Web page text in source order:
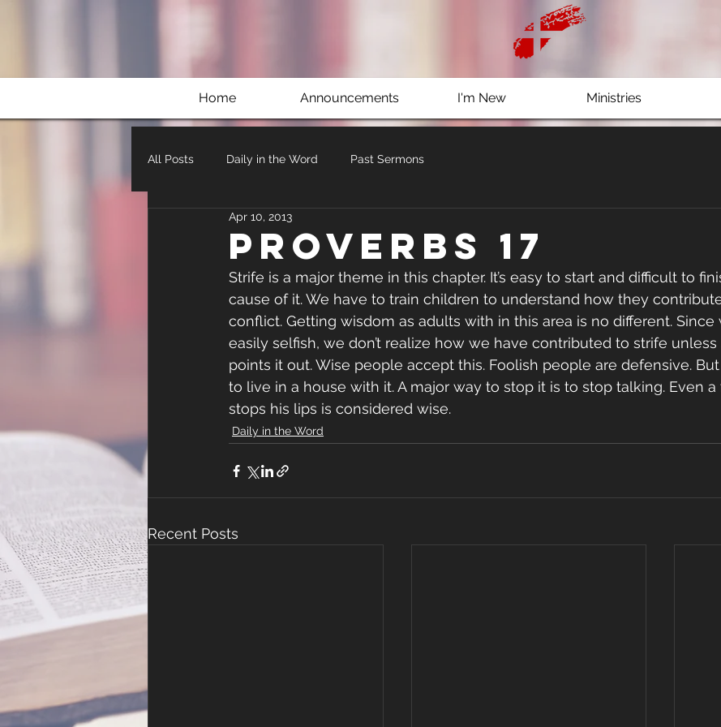
Home Announcements I'm New Ministries
All Posts Daily in the Word Past Sermons
Proverbs 17
Apr 10, 2013
Strife is a major theme in this chapter. It’s easy to start and difficult to
cause of it. We have to train children to understand how they
conflict. Getting wisdom as adults with in this area is no different. Since
easily selfish, we don’t realize how we have contributed to strife
points it out. Wise people accept this. Foolish people are defensive.
to live in a house with it. A major way to stop it is to stop talking. Even
stops his lips is considered wise.
Daily in the Word
Recent Posts